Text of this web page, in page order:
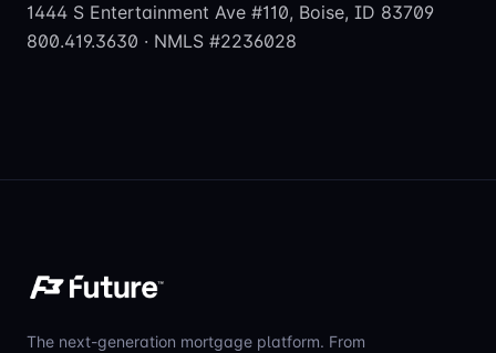
1444 S Entertainment Ave #110, Boise, ID 83709
800.419.3630 · NMLS #2236028
The next-generation mortgage platform. From